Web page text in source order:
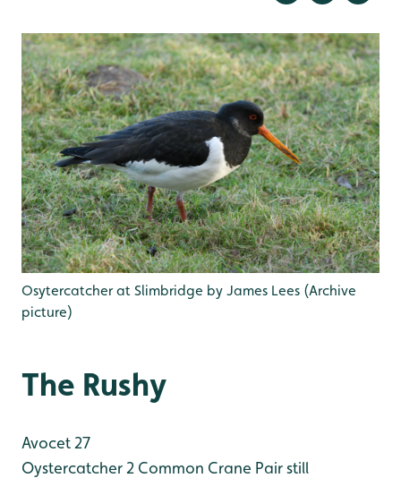
Osytercatcher at Slimbridge by James Lees (Archive
picture)
The Rushy
Avocet 27
Oystercatcher 2 Common Crane Pair still